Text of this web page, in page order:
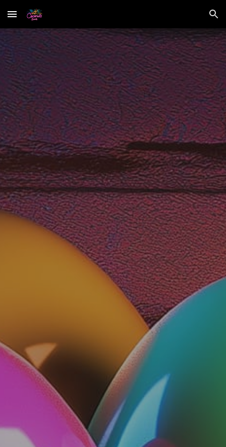
Skip to main content Skip to navigation